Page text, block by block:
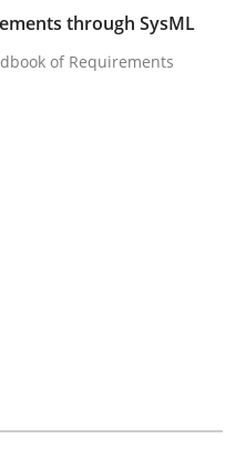
Requirements
Handbook of
through SysML
of Requirements